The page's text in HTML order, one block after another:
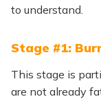
to understand.
Stage #1:
This stage is
are not already